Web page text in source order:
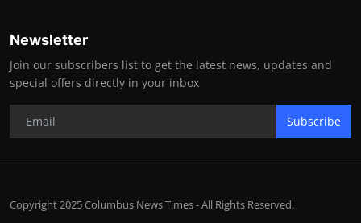
Newsletter
Join our subscribers list to get the latest news, updates and
special offers directly in your inbox
Subscribe
Copyright 2025 Columbus News Times - All Rights Reserved.